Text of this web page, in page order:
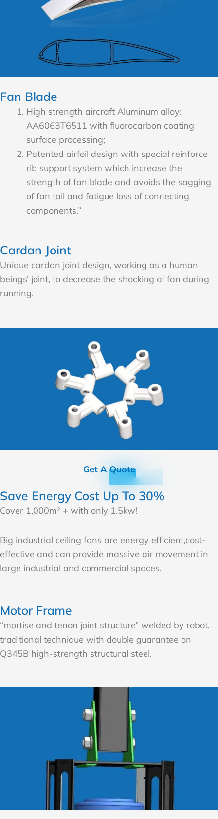
Fan Blade
High strength aircraft Aluminum alloy:
AA6063T6511 with fluorocarbon coating
surface processing;
Patented airfoil design with special reinforce
rib support system which increase the
strength of fan blade and avoids the sagging
of fan tail and fatigue loss of connecting
components.”
Cardan Joint
Unique cardan joint design, working as a human
beings’ joint, to decrease the shocking of fan during
running.
Get A Quote
Save Energy Cost Up To 30%
Cover 1,000m² + with only 1.5kw!
Big industrial ceiling fans are energy efficient,cost-
effective and can provide massive air movement in
large industrial and commercial spaces.
Motor Frame
“mortise and tenon joint structure” welded by robot,
traditional technique with double guarantee on
Q345B high-strength structural steel.